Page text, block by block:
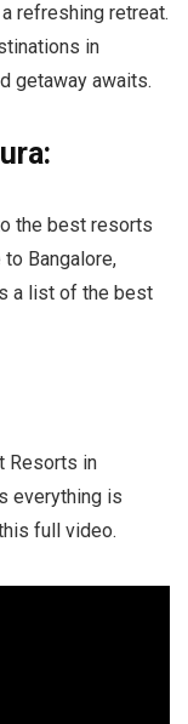
refreshing retreat.
in
getaway awaits.
the best resorts
Bangalore,
a list of the best
Resorts in
everything is
full video.